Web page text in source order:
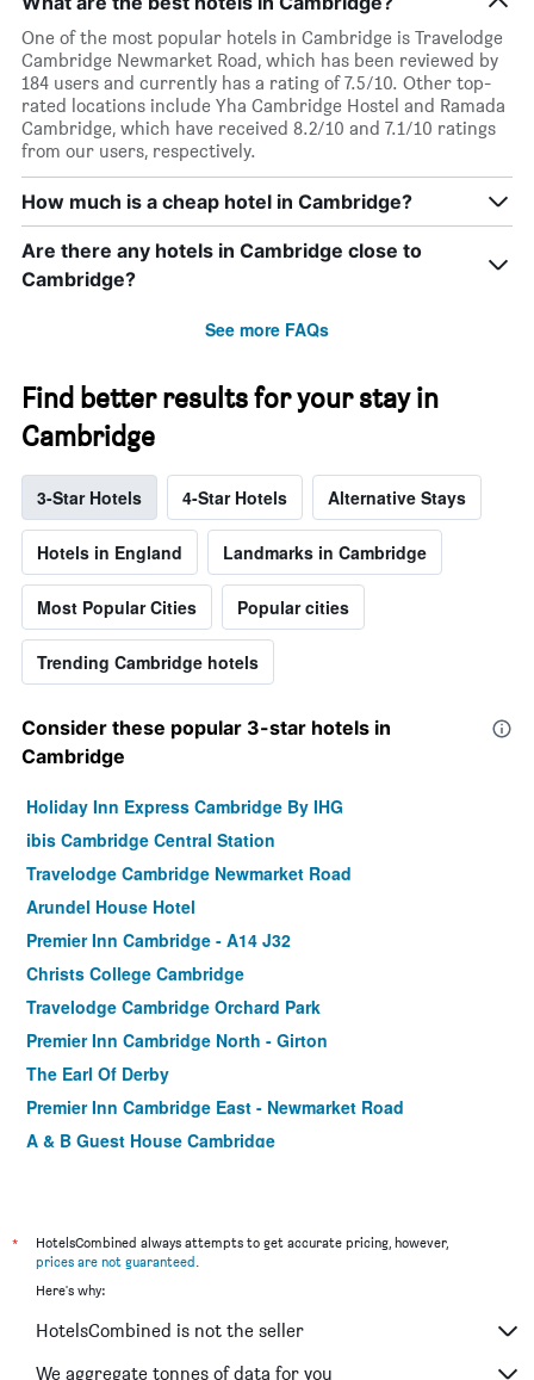
One of the most popular hotels in Cambridge is Travelodge
Cambridge Newmarket Road, which has been reviewed by
184 users and currently has a rating of 7.5/10. Other top-
rated locations include Yha Cambridge Hostel and Ramada
Cambridge, which have received 8.2/10 and 7.1/10 ratings
from our users, respectively.
How much is a cheap hotel in Cambridge?
Are there any hotels in Cambridge close to
Cambridge?
See more FAQs
Find better results for your stay in
Cambridge
3-Star Hotels 4-Star Hotels Alternative Stays
Hotels in England Landmarks in Cambridge
Most Popular Cities Popular cities
Trending Cambridge hotels
Consider these popular 3-star hotels in
Cambridge
Holiday Inn Express Cambridge By IHG
ibis Cambridge Central Station
Travelodge Cambridge Newmarket Road
Arundel House Hotel
Premier Inn Cambridge - A14 J32
Christs College Cambridge
Travelodge Cambridge Orchard Park
Premier Inn Cambridge North - Girton
The Earl Of Derby
Premier Inn Cambridge East - Newmarket Road
A & B Guest House Cambridge
*
HotelsCombined always attempts to get accurate pricing, however,
prices are not guaranteed
Here's why:
HotelsCombined is not the seller
We aggregate tonnes of data for you